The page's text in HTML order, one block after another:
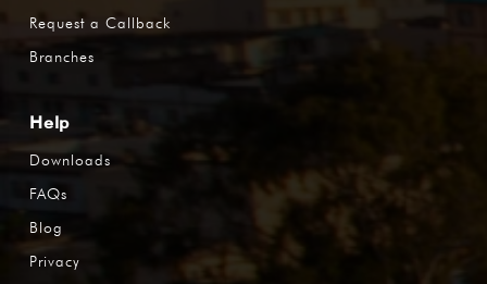
Request a Callback
Branches
Help
Downloads
FAQs
Blog
Privacy